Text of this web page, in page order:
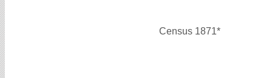
Census 1871*